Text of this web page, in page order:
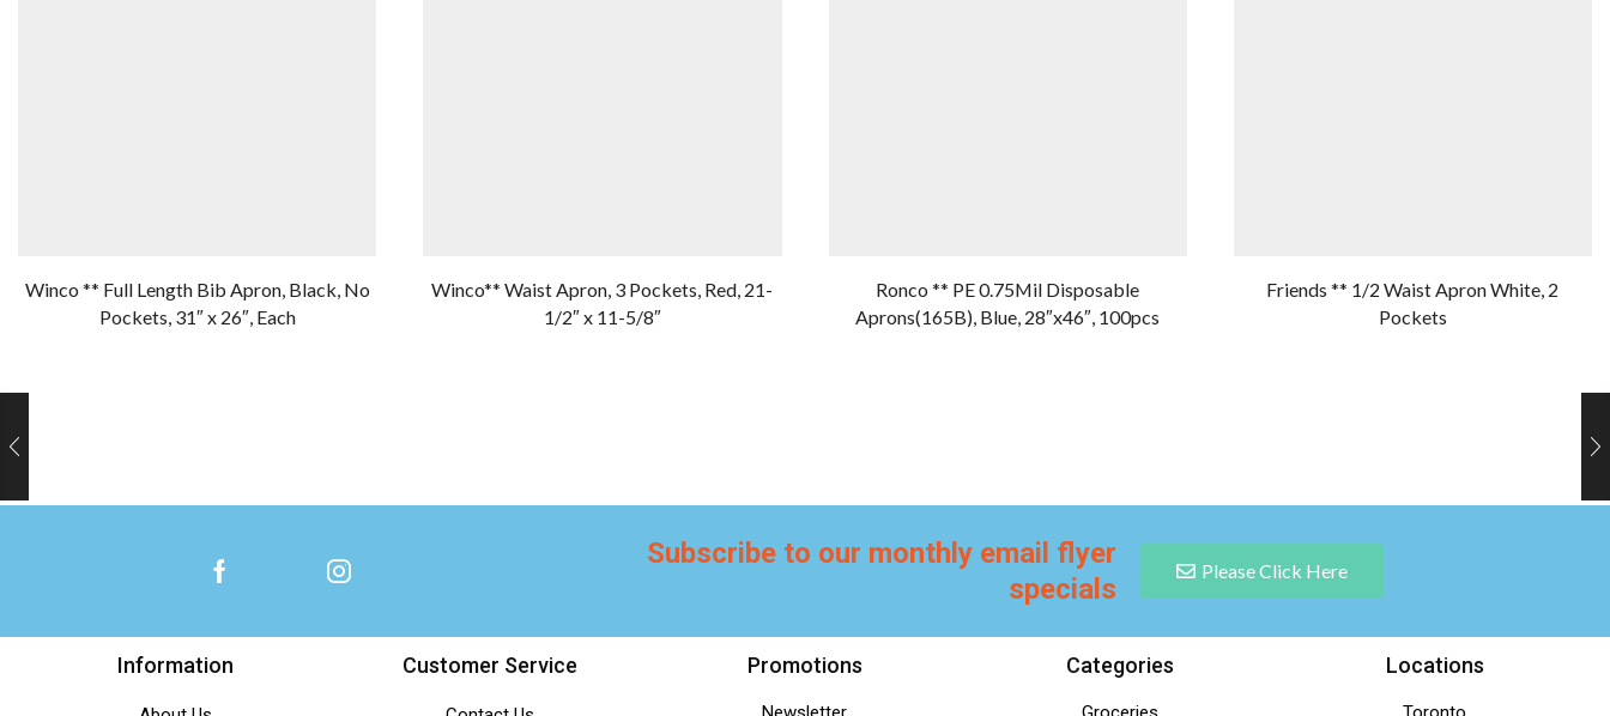
Winco ** Full Length Bib Apron, Black, No
Pockets, 31″ x 26″, Each
Winco** Waist Apron, 3 Pockets, Red, 21-
1/2″ x 11-5/8″
Ronco ** PE 0.75Mil Disposable
Aprons(165B), Blue, 28″x46″, 100pcs
Friends ** 1/2 Waist Apron White, 2
Pockets
Subscribe to our monthly email flyer
specials
Please Click Here
Information Customer Service Promotions Categories Locations